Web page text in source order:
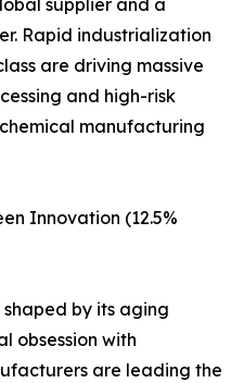
supplier and a
Rapid industrialization
are driving massive
and high-risk
manufacturing
Innovation (12.5%
shaped by its aging
obsession with
are leading the